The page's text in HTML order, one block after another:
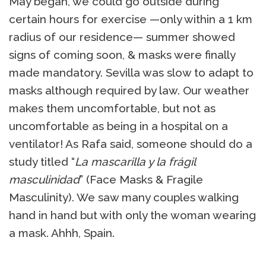
certain hours for exercise —only within a 1 km
radius of our residence— summer showed
signs of coming soon, & masks were finally
made mandatory. Sevilla was slow to adapt to
masks although required by law. Our weather
makes them uncomfortable, but not as
uncomfortable as being in a hospital on a
ventilator! As Rafa said, someone should do a
study titled “La mascarilla y la frágil
masculinidad” (Face Masks & Fragile
Masculinity). We saw many couples walking
hand in hand but with only the woman wearing
a mask. Ahhh, Spain.